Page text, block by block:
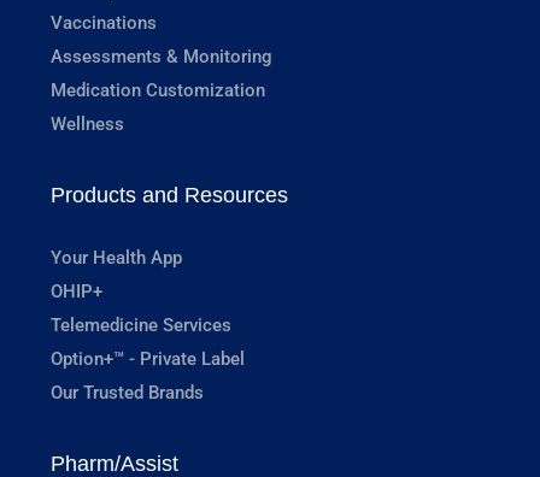
Vaccinations
Assessments & Monitoring
Medication Customization
Wellness
Products and Resources
Your Health App
OHIP+
Telemedicine Services
Option+™ - Private Label
Our Trusted Brands
Pharm/Assist